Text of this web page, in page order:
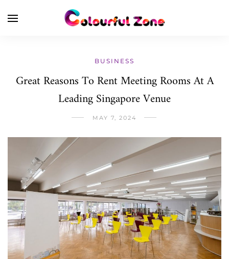
BUSINESS
Great Reasons To Rent Meeting Rooms At A
Leading Singapore Venue
MAY 7, 2024